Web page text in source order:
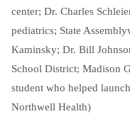
center; Dr. Charles
pediatrics; State
Kaminsky; Dr. Bill
School District; Madison
student who helped
Northwell Health)